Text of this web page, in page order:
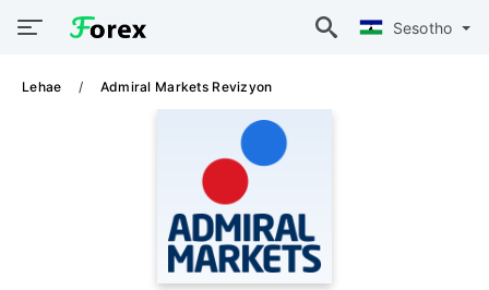
Sesotho
Lehae Admiral Markets Revizyon